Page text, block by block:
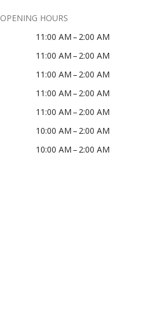
OPENING HOURS
11:00 AM – 2:00 AM
11:00 AM – 2:00 AM
11:00 AM – 2:00 AM
11:00 AM – 2:00 AM
11:00 AM – 2:00 AM
10:00 AM – 2:00 AM
10:00 AM – 2:00 AM